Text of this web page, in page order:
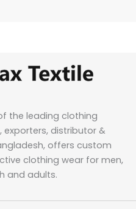
the leading clothing
distributor &
offers custom
clothing wear for men,
and adults.